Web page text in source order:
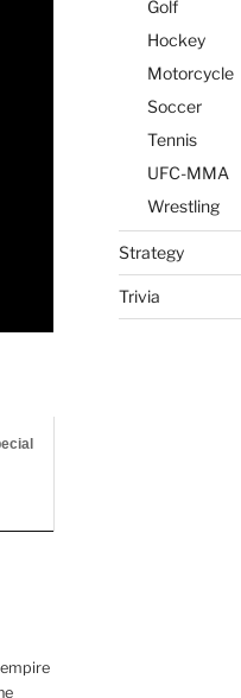
Golf
Hockey
Motorcycle
Soccer
Tennis
UFC-MMA
Wrestling
Strategy
Trivia